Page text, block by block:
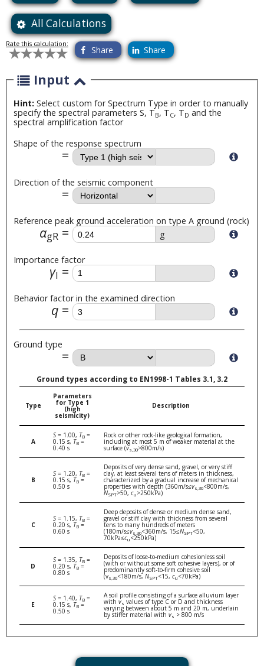
All Calculations
Rate this calculation:
Share Share
Input
Hint: Select custom for Spectrum Type in order to manually
specify the spectral parameters S, TB, TC, TD and the
spectral amplification factor
Shape of the response spectrum
Direction of the seismic component
Reference peak ground acceleration on type A ground (rock)
αgR g
Importance factor
γI
Behavior factor in the examined direction
q
Ground type
Ground types according to EN1998-1 Tables 3.1, 3.2
Type
Parameters
for Type 1
(high
seismicity)
Description
A
S= 1.00, TB=
0.15 s, TB=
0.40 s
Rock or other rock-like geological formation,
including at most 5 m of weaker material at the
surface (vs,30>800m/s)
B
S= 1.20, TB=
0.15 s, TB=
0.50 s
Deposits of very dense sand, gravel, or very stiff
clay, at least several tens of meters in thickness,
characterized by a gradual increase of mechanical
properties with depth (360m/s≤vs,30<800m/s,
NSPT>50, cu >250kPa)
C
S= 1.15, TB=
0.20 s, TB=
0.60 s
Deep deposits of dense or medium dense sand,
gravel or stiff clay with thickness from several
tens to many hundreds of meters
(180m/s≤vs,30<360m/s, 15≤NSPT<50,
70kPa≤cu <250kPa)
D
S= 1.35, TB=
0.20 s, TB=
0.80 s
Deposits of loose-to-medium cohesionless soil
(with or without some soft cohesive layers), or of
predominantly soft-to-firm cohesive soil
(vs,30<180m/s, NSPT<15, cu <70kPa)
E
S= 1.40, TB=
0.15 s, TB=
0.50 s
A soil profile consisting of a surface alluvium layer
with vs values of type C or D and thickness
varying between about 5 m and 20 m, underlain
by stiffer material with vs > 800 m/s